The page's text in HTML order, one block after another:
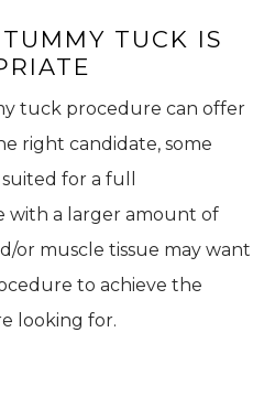
TUCK IS
tuck procedure can offer
right candidate, some
for a full
with a larger amount of
or muscle tissue may want
to achieve the
looking for.